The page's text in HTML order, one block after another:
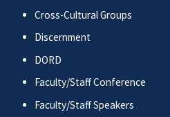
Cross-Cultural Groups
Discernment
DORD
Faculty/Staff Conference
Faculty/Staff Speakers